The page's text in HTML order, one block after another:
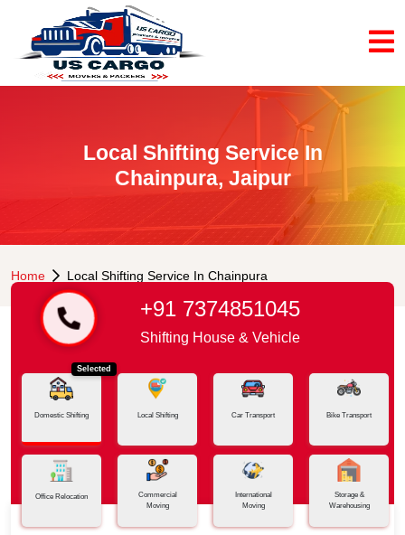
Local Shifting Service In
Chainpura, Jaipur
Home Local Shifting Service In Chainpura
+91 7374851045
Shifting House & Vehicle
Selected
Domestic Shifting Local Shifting Car Transport Bike Transport
Office Relocation
Commercial
Moving
International
Moving
Storage &
Warehousing